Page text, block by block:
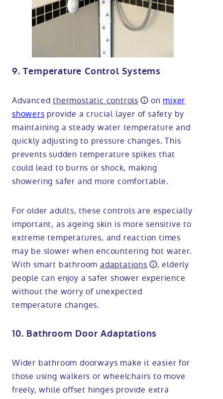
9. Temperature Control Systems
Advancedthermostatic controls on mixer
showers provide a crucial layer of safety by
maintaining a steady water temperature and
quickly adjusting to pressure changes. This
prevents sudden temperature spikes that
could lead to burns or shock, making
showering safer and more comfortable.
For older adults, these controls are especially
important, as ageing skin is more sensitive to
extreme temperatures, and reaction times
may be slower when encountering hot water.
With smart bathroomadaptations
, elderly
people can enjoy a safer shower experience
without the worry of unexpected
temperature changes.
10. Bathroom Door Adaptations
Wider bathroom doorways make it easier for
those using walkers or wheelchairs to move
freely, while offset hinges provide extra